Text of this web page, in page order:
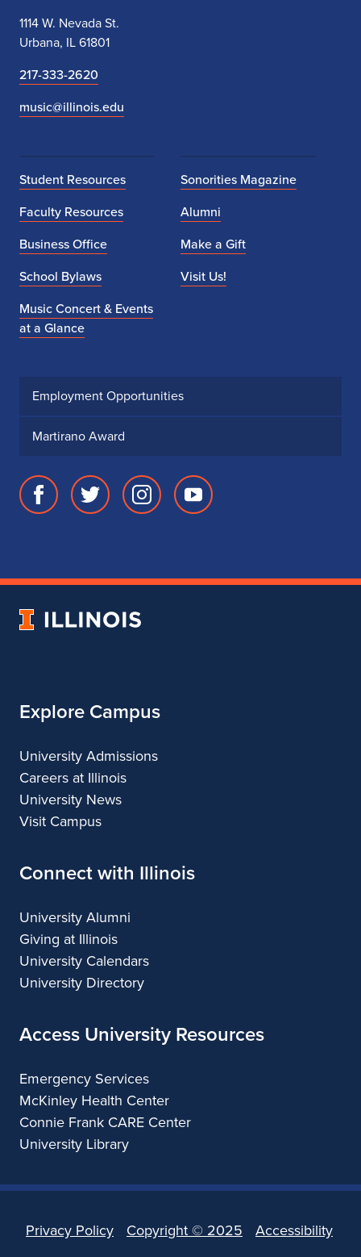
1114 W. Nevada St.
Urbana, IL 61801
217-333-2620
music@illinois.edu
Student Resources
Faculty Resources
Business Office
School Bylaws
Music Concert & Events
at a Glance
Sonorities Magazine
Alumni
Make a Gift
Visit Us!
Employment Opportunities
Martirano Award
Facebook
of
Twitter
of
Instagram
of
Youtube
of
University
Explore Campus
University Admissions
Careers at Illinois
University News
Visit Campus
Connect with Illinois
University Alumni
Giving at Illinois
University Calendars
University Directory
Access University Resources
Emergency Services
McKinley Health Center
Connie Frank CARE Center
University Library
Privacy Policy Copyright © 2025 Accessibility